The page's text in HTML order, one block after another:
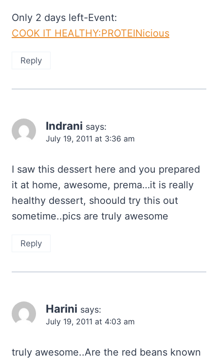
Only 2 days left-Event:
COOK IT HEALTHY:PROTEINicious
Reply
Indrani says:
July 19, 2011 at 3:36 am
I saw this dessert here and you prepared
it at home, awesome, prema…it is really
healthy dessert, shoould try this out
sometime..pics are truly awesome
Reply
Harini says:
July 19, 2011 at 4:03 am
truly awesome..Are the red beans known